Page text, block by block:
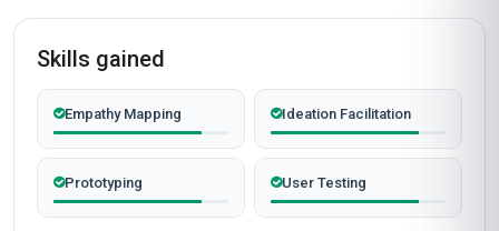
notch—especially the case studies from
the concepts feel relevant and immediately
applicable. The discussion forums were lively,
and the instructor’s insights were spot-on. What
really impressed me was the course’s flexibility;
I could study at my own pace while juggling